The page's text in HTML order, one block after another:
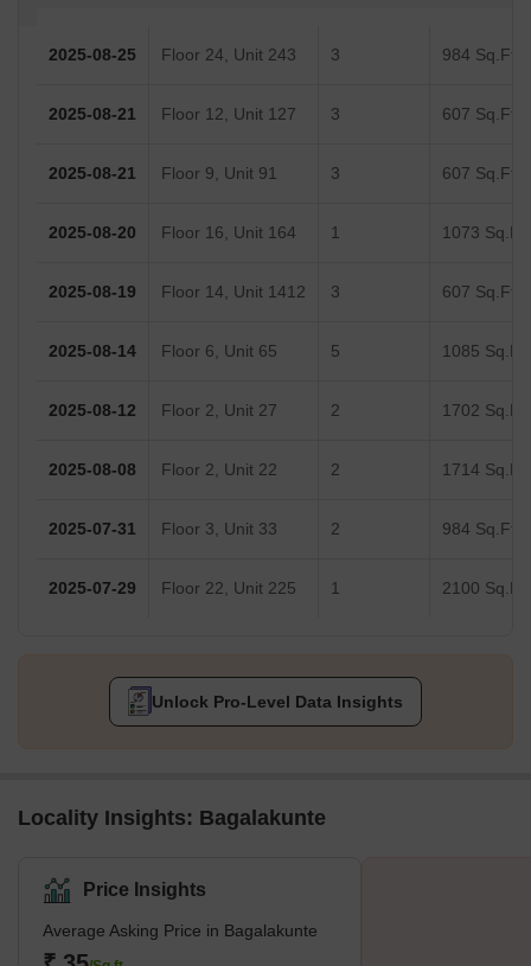
2025-08-25 Floor 24, Unit 243 3 984 Sq.Ft.
2025-08-21 Floor 12, Unit 127 3 607 Sq.Ft.
2025-08-21 Floor 9, Unit 91 3 607 Sq.Ft.
2025-08-20 Floor 16, Unit 164 1 1073 Sq.Ft.
2025-08-19 Floor 14, Unit 1412 3 607 Sq.Ft.
2025-08-14 Floor 6, Unit 65 5 1085 Sq.Ft.
2025-08-12 Floor 2, Unit 27 2 1702 Sq.Ft.
2025-08-08 Floor 2, Unit 22 2 1714 Sq.Ft.
2025-07-31 Floor 3, Unit 33 2 984 Sq.Ft.
2025-07-29 Floor 22, Unit 225 1 2100 Sq.Ft.
Unlock Pro-Level Data Insights
Locality Insights: Bagalakunte
Price Insights
Average Asking Price in Bagalakunte